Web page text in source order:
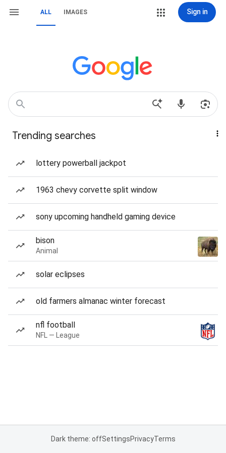
ALL IMAGES Sign in
Trending searches
lottery powerball jackpot
1963 chevy corvette split window
sony upcoming handheld gaming device
bison
Animal
solar eclipses
old farmers almanac winter forecast
nfl football
NFL — League
Dark theme: offSettingsPrivacyTerms